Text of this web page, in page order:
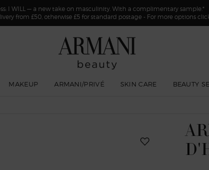
I WILL — a new take on masculinity. With a complimentary sample.*
from £50, otherwise £5 for standard postage - For more options
MAKEUP ARMANI/PRIVÉ SKIN CARE BEAUTY